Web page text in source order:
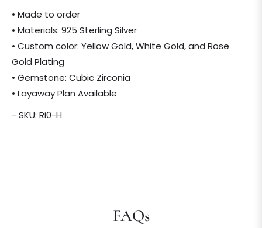
• Made to order
• Materials: 925 Sterling Silver
• Custom color: Yellow Gold, White Gold, and Rose
Gold Plating
• Gemstone: Cubic Zirconia
• Layaway Plan Available
- SKU: Ri0-H
FAQs